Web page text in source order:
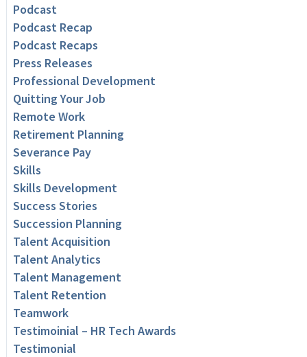
Podcast
Podcast Recap
Podcast Recaps
Press Releases
Professional Development
Quitting Your Job
Remote Work
Retirement Planning
Severance Pay
Skills
Skills Development
Success Stories
Succession Planning
Talent Acquisition
Talent Analytics
Talent Management
Talent Retention
Teamwork
Testimoinial – HR Tech Awards
Testimonial